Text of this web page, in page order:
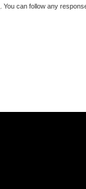
. You can follow any